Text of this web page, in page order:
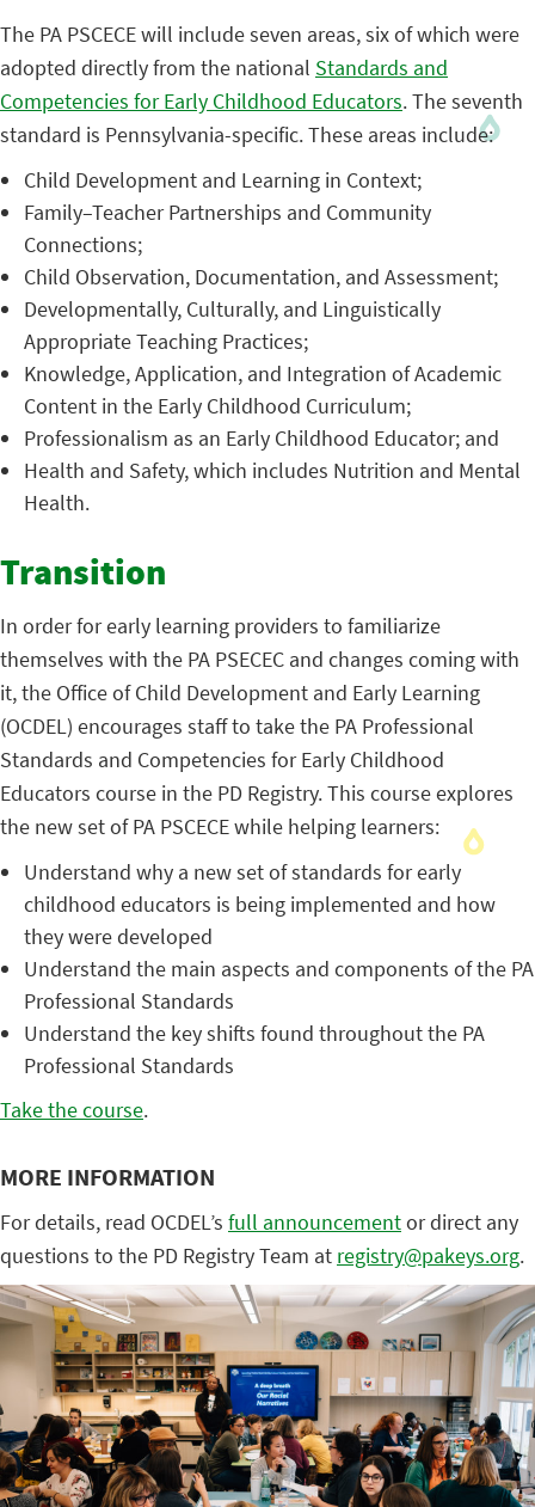
The PA PSCECE will include seven areas, six of which were
adopted directly from the national Standards and
Competencies for Early Childhood Educators. The seventh
standard is Pennsylvania-specific. These areas include:
Child Development and Learning in Context;
Family–Teacher Partnerships and Community
Connections;
Child Observation, Documentation, and Assessment;
Developmentally, Culturally, and Linguistically
Appropriate Teaching Practices;
Knowledge, Application, and Integration of Academic
Content in the Early Childhood Curriculum;
Professionalism as an Early Childhood Educator; and
Health and Safety, which includes Nutrition and Mental
Health.
Transition
In order for early learning providers to familiarize
themselves with the PA PSECEC and changes coming with
it, the Office of Child Development and Early Learning
(OCDEL) encourages staff to take the PA Professional
Standards and Competencies for Early Childhood
Educators course in the PD Registry. This course explores
the new set of PA PSCECE while helping learners:
Understand why a new set of standards for early
childhood educators is being implemented and how
they were developed
Understand the main aspects and components of the PA
Professional Standards
Understand the key shifts found throughout the PA
Professional Standards
Take the course.
MORE INFORMATION
For details, read OCDEL’s full announcementor direct any
questions to the PD Registry Team at registry@pakeys.org.